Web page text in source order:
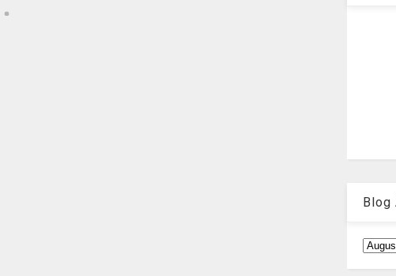
Blog